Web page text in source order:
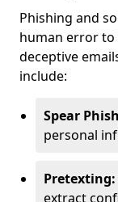
Phishing and
human error
deceptive
include:
Spear
personal
Pretexting:
extract